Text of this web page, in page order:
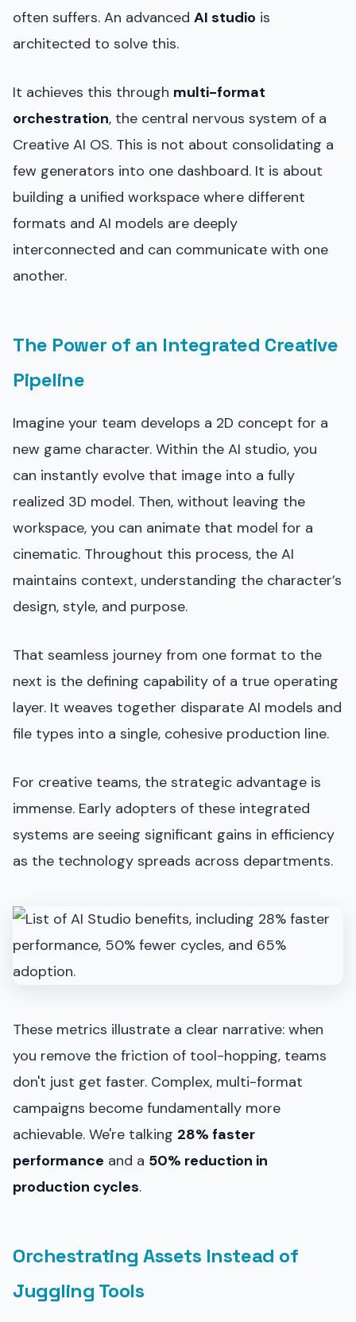
often suffers. An advanced AI studio is
architected to solve this.
It achieves this through multi-format
orchestration, the central nervous system of a
Creative AI OS. This is not about consolidating a
few generators into one dashboard. It is about
building a unified workspace where different
formats and AI models are deeply
interconnected and can communicate with one
another.
The Power of an Integrated Creative
Pipeline
Imagine your team develops a 2D concept for a
new game character. Within the AI studio, you
can instantly evolve that image into a fully
realized 3D model. Then, without leaving the
workspace, you can animate that model for a
cinematic. Throughout this process, the AI
maintains context, understanding the character’s
design, style, and purpose.
That seamless journey from one format to the
next is the defining capability of a true operating
layer. It weaves together disparate AI models and
file types into a single, cohesive production line.
For creative teams, the strategic advantage is
immense. Early adopters of these integrated
systems are seeing significant gains in efficiency
as the technology spreads across departments.
These metrics illustrate a clear narrative: when
you remove the friction of tool-hopping, teams
don't just get faster. Complex, multi-format
campaigns become fundamentally more
achievable. We're talking 28% faster
performance and a 50% reduction in
production cycles.
Orchestrating Assets Instead of
Juggling Tools